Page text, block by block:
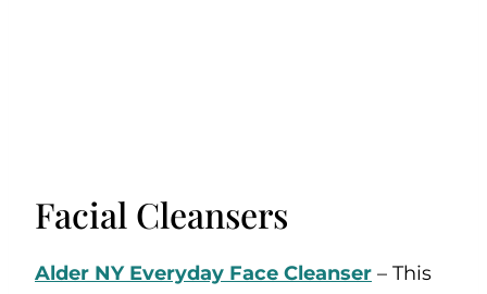
Facial Cleansers
Alder NY Everyday Face Cleanser – This